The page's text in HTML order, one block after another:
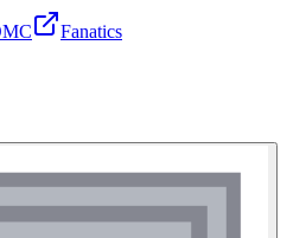
Fanatics